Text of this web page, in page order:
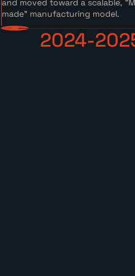
and moved toward a scalable,
made" manufacturing model.
2024-